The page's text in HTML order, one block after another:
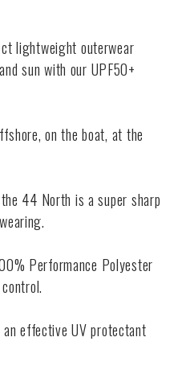
lightweight outerwear
sun with our UPF50+
on the boat, at the
44 North is a super sharp
Performance Polyester
an effective UV protectant